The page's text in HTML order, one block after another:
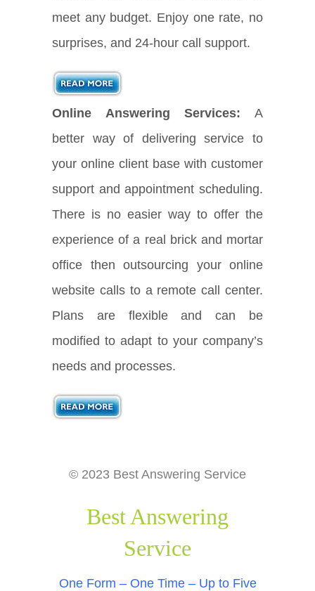
meet any budget. Enjoy one rate, no
surprises, and 24-hour call support.
Online Answering Services: A
better way of delivering service to
your online client base with customer
support and appointment scheduling.
There is no easier way to offer the
experience of a real brick and mortar
office then outsourcing your online
website calls to a remote call center.
Plans are flexible and can be
modified to adapt to your company’s
needs and processes.
© 2023 Best Answering Service
Best Answering
Service
One Form – One Time – Up to Five